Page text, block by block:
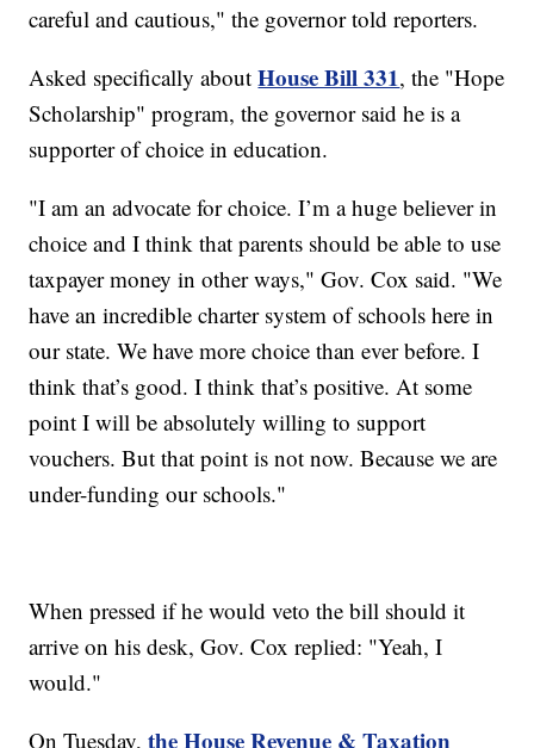
careful and cautious," the governor told reporters.
Asked specifically aboutHouse Bill 331, the "Hope
Scholarship" program, the governor said he is a
supporter of choice in education.
"I am an advocate for choice. I’m a huge believer in
choice and I think that parents should be able to use
taxpayer money in other ways," Gov. Cox said. "We
have an incredible charter system of schools here in
our state. We have more choice than ever before. I
think that’s good. I think that’s positive. At some
point I will be absolutely willing to support
vouchers. But that point is not now. Because we are
under-funding our schools."
When pressed if he would veto the bill should it
arrive on his desk, Gov. Cox replied: "Yeah, I
would."
On Tuesday,the House Revenue & Taxation